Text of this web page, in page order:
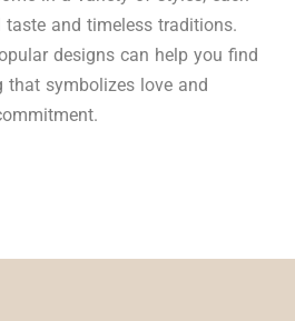
taste and timeless traditions.
designs can help you find
that symbolizes love and